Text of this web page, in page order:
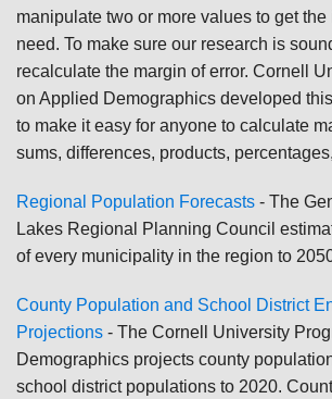
manipulate two or more values to get
need. To make sure our research is
recalculate the margin of error. Cornell
on Applied Demographics developed
to make it easy for anyone to calculate
sums, differences, products,
Regional Population Forecasts - The
Lakes Regional Planning Council
of every municipality in the region to
County Population and School District
Projections - The Cornell University
Demographics projects county
school district populations to 2020.